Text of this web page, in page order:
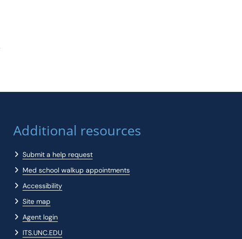
Additional resources
Submit a help request
Med school walkup appointments
Accessibility
Site map
Agent login
ITS.UNC.EDU